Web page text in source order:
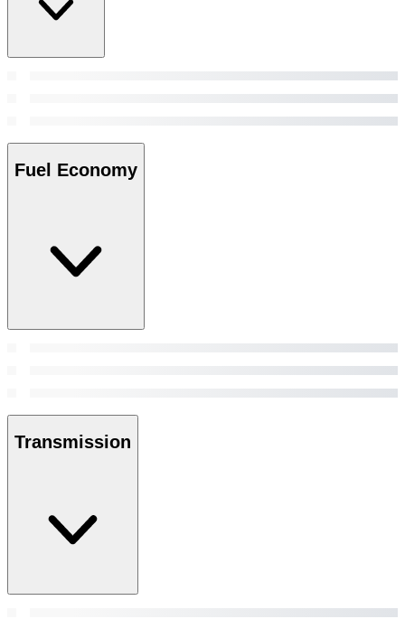
Fuel Economy
Transmission